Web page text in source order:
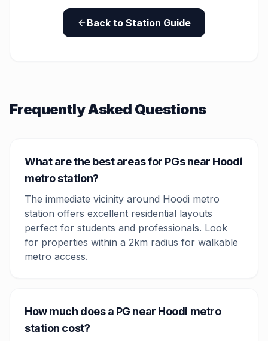
Back to Station Guide
Frequently Asked Questions
What are the best areas for PGs near Hoodi
metro station?
The immediate vicinity around Hoodi metro
station offers excellent residential layouts
perfect for students and professionals. Look
for properties within a 2km radius for walkable
metro access.
How much does a PG near Hoodi metro
station cost?